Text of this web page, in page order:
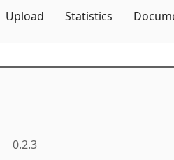
Upload Statistics
0.2.3